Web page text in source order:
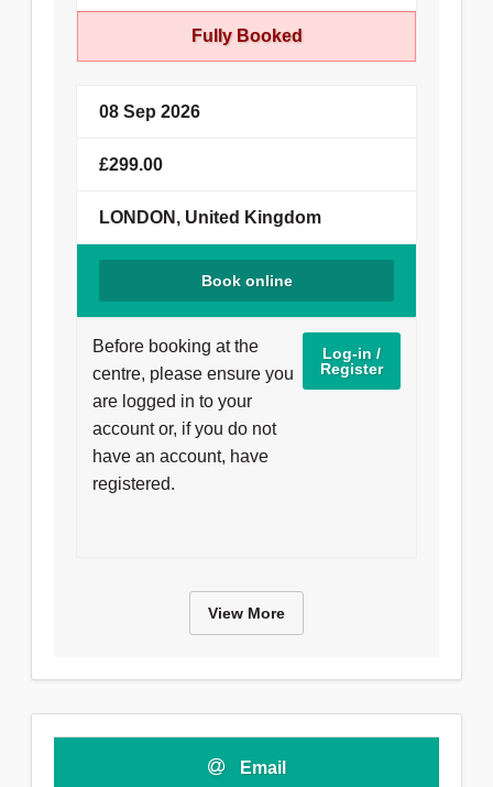
Fully Booked
08 Sep 2026
£299.00
LONDON, United Kingdom
Book online
Before booking at the
centre, please ensure you
are logged in to your
account or, if you do not
have an account, have
registered.
Log-in /
Register
View More
Email